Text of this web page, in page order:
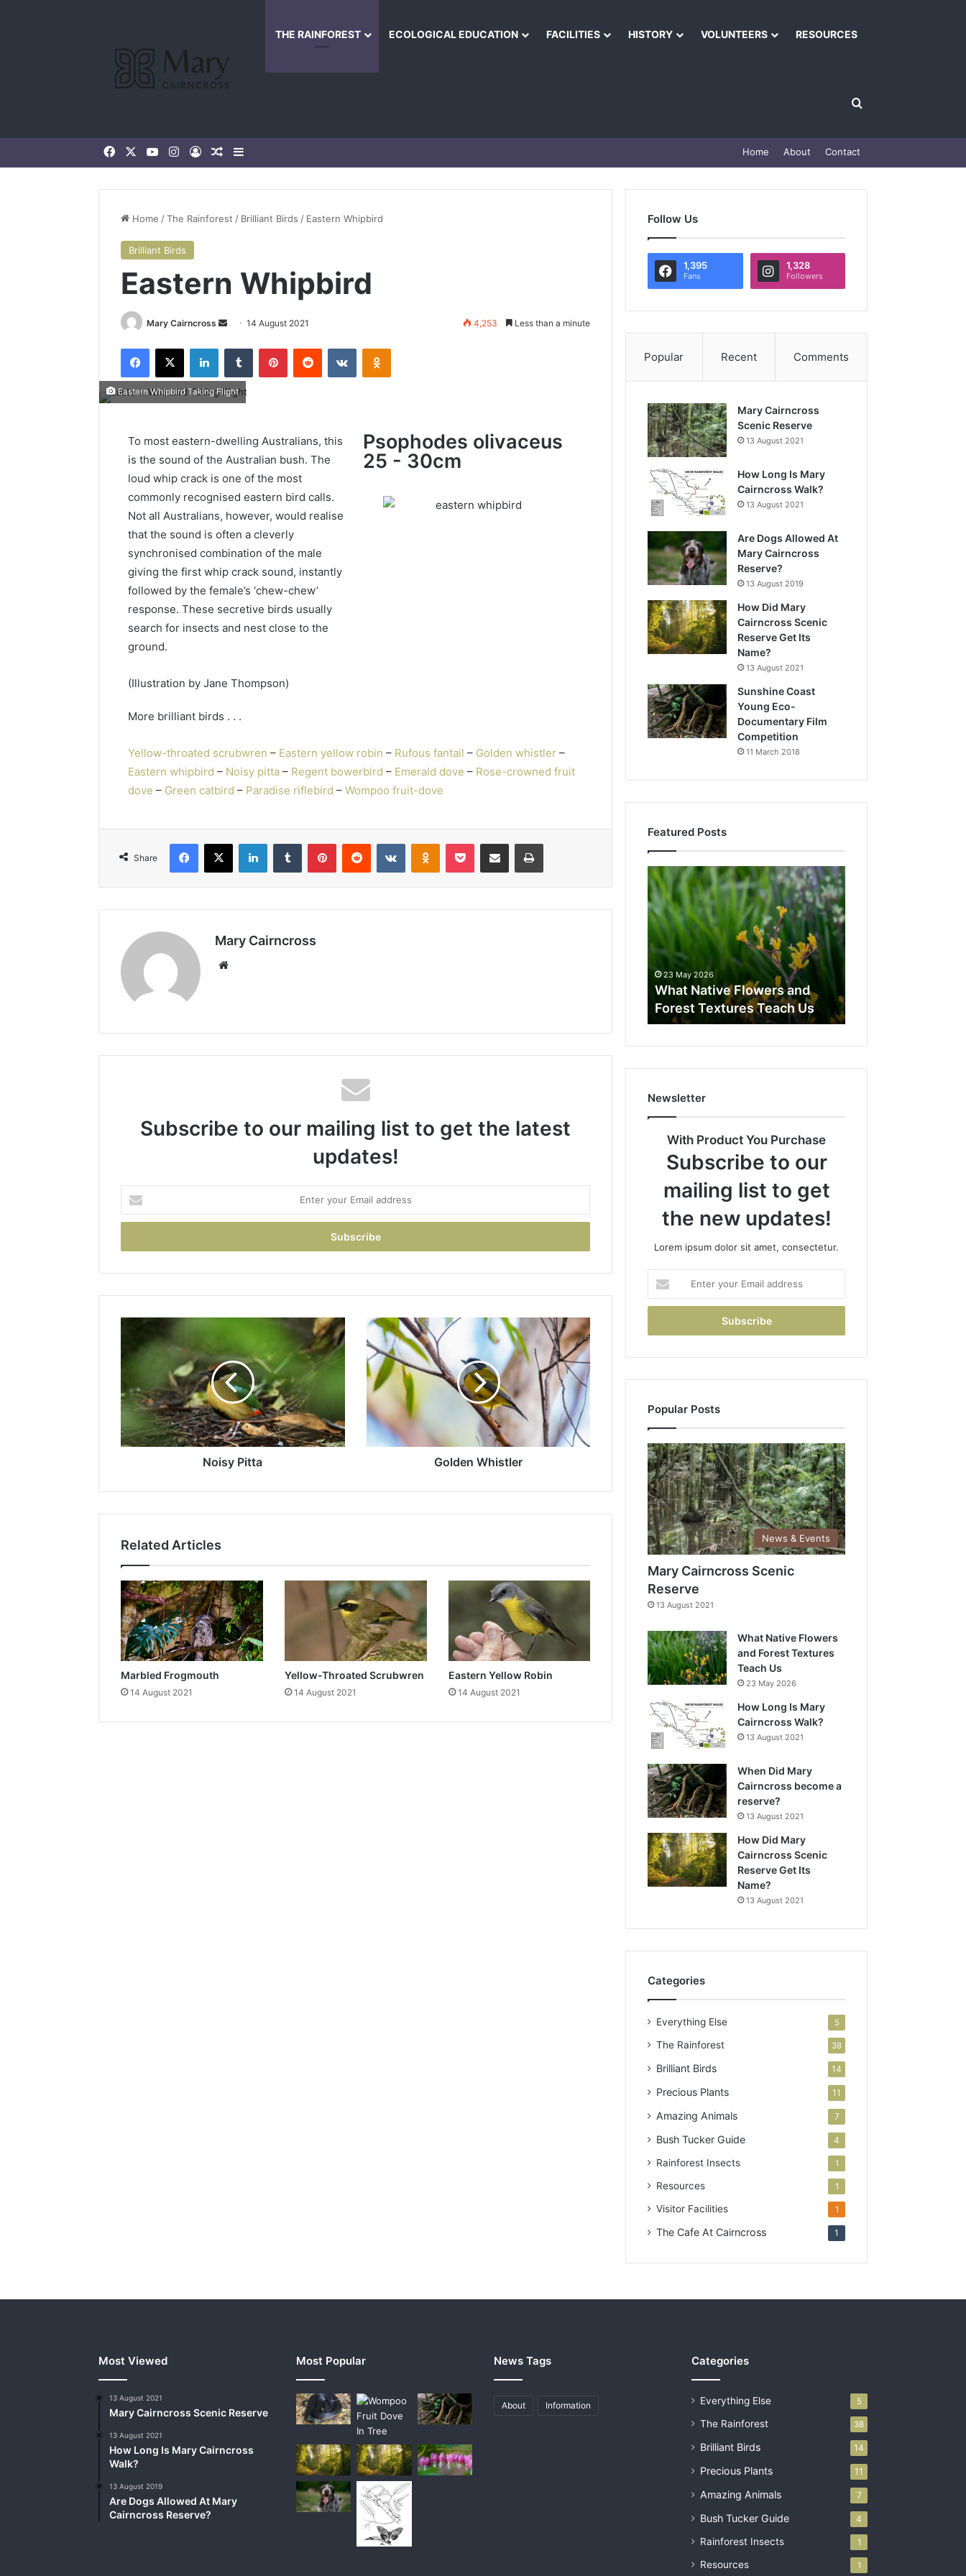
THE RAINFOREST ECOLOGICAL EDUCATION FACILITIES HISTORY VOLUNTEERS RESOURCES
Home About Contact
Home /The Rainforest / Brilliant Birds / Eastern Whipbird
Brilliant Birds
Eastern Whipbird
Mary Cairncross 14 August 2021 4,253 Less than a minute
Eastern Whipbird Taking Flight
To most eastern-dwelling Australians, this
is the sound of the Australian bush. The
loud whip crack is one of the most
commonly recognised eastern bird calls.
Not all Australians, however, would realise
that the sound is often a cleverly
synchronised combination of the male
giving the first whip crack sound, instantly
followed by the female’s ‘chew-chew’
response. These secretive birds usually
search for insects and nest close to the
ground.
(Illustration by Jane Thompson)
Psophodes olivaceus
25 - 30cm
More brilliant birds . . .
Yellow-throated scrubwren – Eastern yellow robin – Rufous fantail – Golden whistler –
Eastern whipbird – Noisy pitta – Regent bowerbird – Emerald dove – Rose-crowned fruit
dove – Green catbird – Paradise riflebird – Wompoo fruit-dove
Share
Mary Cairncross
Subscribe to our mailing list to get the latest
updates!
Noisy Pitta Golden Whistler
Related Articles
Marbled Frogmouth
14 August 2021
Yellow-Throated Scrubwren
14 August 2021
Eastern Yellow Robin
14 August 2021
Follow Us
1,395
Fans
1,328
Followers
Popular Recent Comments
Mary Cairncross
Scenic Reserve
13 August 2021
How Long Is Mary
Cairncross Walk?
13 August 2021
Are Dogs Allowed At
Mary Cairncross
Reserve?
13 August 2019
How Did Mary
Cairncross Scenic
Reserve Get Its
Name?
13 August 2021
Sunshine Coast
Young Eco-
Documentary Film
Competition
11 March 2018
Featured Posts
23 May 2026
What Native Flowers and
Forest Textures Teach Us
Newsletter
With Product You Purchase
Subscribe to our
mailing list to get
the new updates!
Lorem ipsum dolor sit amet, consectetur.
Popular Posts
News & Events
Mary Cairncross Scenic
Reserve
13 August 2021
What Native Flowers
and Forest Textures
Teach Us
23 May 2026
How Long Is Mary
Cairncross Walk?
13 August 2021
When Did Mary
Cairncross become a
reserve?
13 August 2021
How Did Mary
Cairncross Scenic
Reserve Get Its
Name?
13 August 2021
Categories
Everything Else 5
The Rainforest 38
Brilliant Birds 14
Precious Plants 11
Amazing Animals 7
Bush Tucker Guide 4
Rainforest Insects 1
Resources 1
Visitor Facilities 1
The Cafe At Cairncross 1
Most Viewed
13 August 2021
Mary Cairncross Scenic Reserve
13 August 2021
How Long Is Mary Cairncross
Walk?
13 August 2019
Are Dogs Allowed At Mary
Cairncross Reserve?
Most Popular News Tags
About Information
Categories
Everything Else 5
The Rainforest 38
Brilliant Birds 14
Precious Plants 11
Amazing Animals 7
Bush Tucker Guide 4
Rainforest Insects 1
Resources 1